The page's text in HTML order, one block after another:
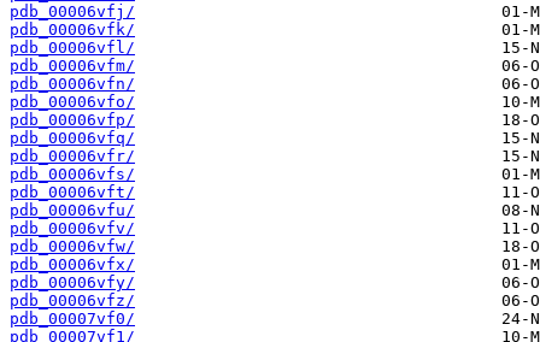
pdb_00006vfj/
pdb_00006vfk/
pdb_00006vfl/
pdb_00006vfm/
pdb_00006vfn/
pdb_00006vfo/
pdb_00006vfp/
pdb_00006vfq/
pdb_00006vfr/
pdb_00006vfs/
pdb_00006vft/
pdb_00006vfu/
pdb_00006vfv/
pdb_00006vfw/
pdb_00006vfx/
pdb_00006vfy/
pdb_00006vfz/
pdb_00007vf0/
pdb_00007vf1/